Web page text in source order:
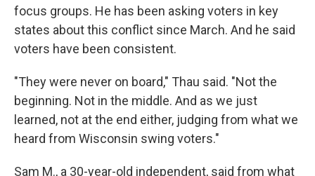
focus groups. He has been asking voters in key
states about this conflict since March. And he said
voters have been consistent.
"They were never on board," Thau said. "Not the
beginning. Not in the middle. And as we just
learned, not at the end either, judging from what we
heard from Wisconsin swing voters."
Sam M., a 30-year-old independent, said from what